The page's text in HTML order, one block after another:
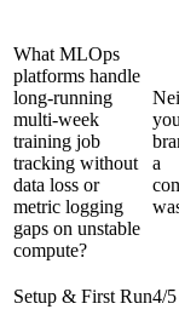
What MLOps
platforms handle
long-running
multi-week
training job
tracking without
data loss or
metric logging
gaps on unstable
compute?
a
Setup & First Run4/5